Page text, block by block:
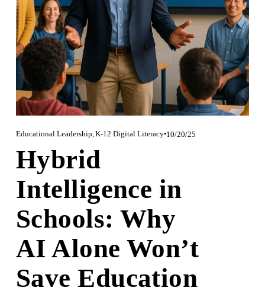
Educational Leadership,K-12 Digital Literacy 10/20/25
Hybrid
Intelligence in
Schools: Why
AI Alone Won’t
Save Education